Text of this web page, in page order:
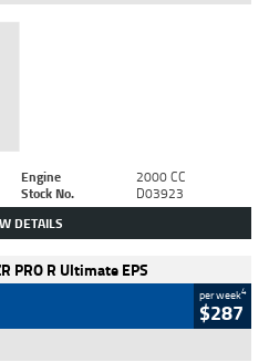
Engine
2000 CC
Stock No. D03923
DETAILS
PRO R Ultimate EPS
per week4
$287